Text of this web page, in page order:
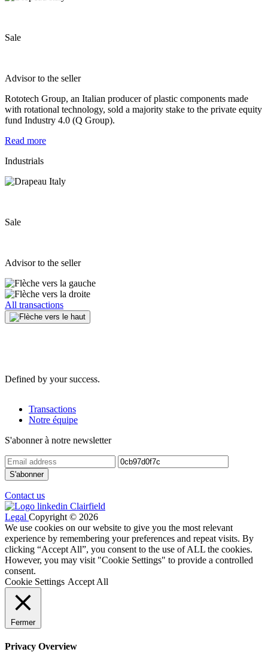
Sale
Advisor to the seller
Rototech Group, an Italian producer of plastic components made
with rotational technology, sold a majority stake to the private equity
fund Industry 4.0 (Q Group).
Read more
Industrials
Sale
Advisor to the seller
All transactions
Defined by your success.
Transactions
Notre équipe
S'abonner à notre newsletter
Contact us
Legal Copyright © 2026
We use cookies on our website to give you the most relevant
experience by remembering your preferences and repeat visits. By
clicking “Accept All”, you consent to the use of ALL the cookies.
However, you may visit "Cookie Settings" to provide a controlled
consent.
Cookie Settings Accept All
Fermer
Privacy Overview